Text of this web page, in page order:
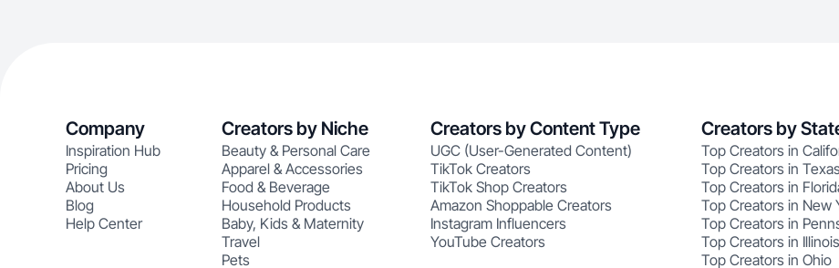
Company
Inspiration Hub
Pricing
About Us
Blog
Help Center
Creators by Niche
Beauty & Personal Care
Apparel & Accessories
Food & Beverage
Household Products
Baby, Kids & Maternity
Travel
Pets
Creators by Content Type
UGC (User-Generated Content)
TikTok Creators
TikTok Shop Creators
Amazon Shoppable Creators
Instagram Influencers
YouTube Creators
Creators by
Top Creators in
Top Creators in
Top Creators in
Top Creators in New
Top Creators in
Top Creators in Illinois
Top Creators in Ohio